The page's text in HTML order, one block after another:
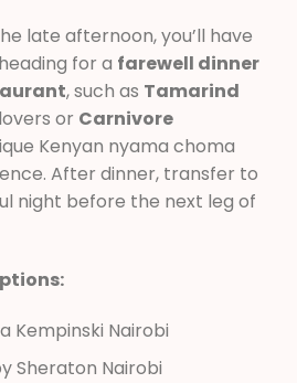
late afternoon, you’ll have
for a farewell dinner
, such as Tamarind
or Carnivore
Kenyan nyama choma
After dinner, transfer to
night before the next leg of
Kempinski Nairobi
Sheraton Nairobi